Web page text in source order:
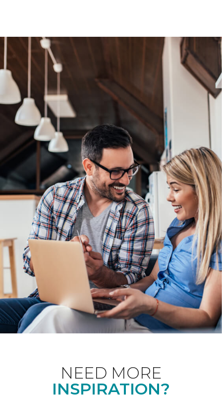
NEED MORE
INSPIRATION?